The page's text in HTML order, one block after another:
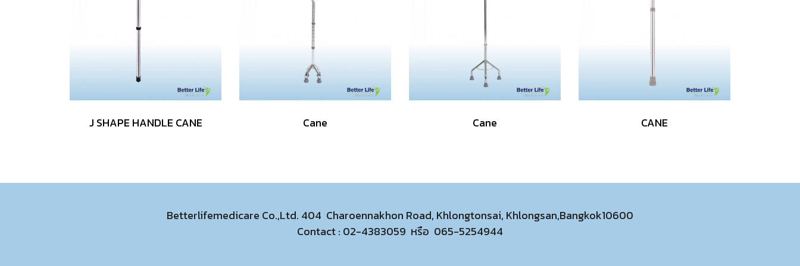
J SHAPE HANDLE CANE Cane Cane CANE
Betterlifemedicare Co.,Ltd. 404 Charoennakhon Road, Khlongtonsai, Khlongsan,Bangkok10600
Contact : 02-4383059 หรือ 065-5254944